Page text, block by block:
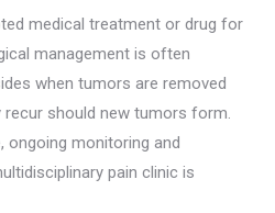
medical treatment or drug for
management is often
when tumors are removed
should new tumors form.
ongoing monitoring and
pain clinic is